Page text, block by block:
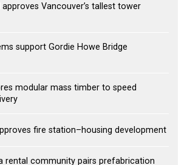
Vancouver’s tallest tower
support Gordie Howe Bridge
modular mass timber to speed
fire station–housing development
rental community pairs prefabrication